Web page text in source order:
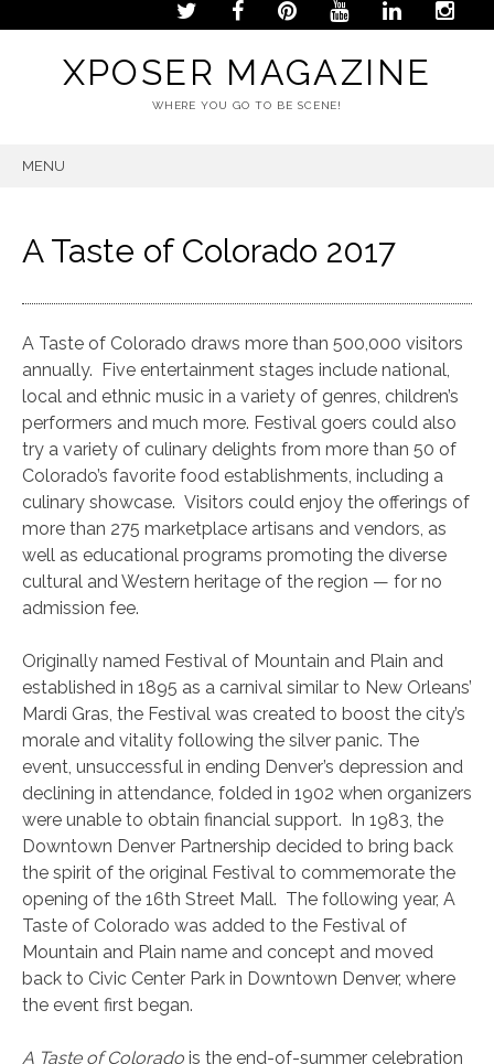
XPOSER MAGAZINE
WHERE YOU GO TO BE SCENE!
MENU
A Taste of Colorado 2017
A Taste of Colorado draws more than 500,000 visitors
annually. Five entertainment stages include national,
local and ethnic music in a variety of genres, children’s
performers and much more. Festival goers could also
try a variety of culinary delights from more than 50 of
Colorado’s favorite food establishments, including a
culinary showcase. Visitors could enjoy the offerings of
more than 275 marketplace artisans and vendors, as
well as educational programs promoting the diverse
cultural and Western heritage of the region — for no
admission fee.
Originally named Festival of Mountain and Plain and
established in 1895 as a carnival similar to New Orleans’
Mardi Gras, the Festival was created to boost the city’s
morale and vitality following the silver panic. The
event, unsuccessful in ending Denver’s depression and
declining in attendance, folded in 1902 when organizers
were unable to obtain financial support. In 1983, the
Downtown Denver Partnership decided to bring back
the spirit of the original Festival to commemorate the
opening of the 16th Street Mall. The following year, A
Taste of Colorado was added to the Festival of
Mountain and Plain name and concept and moved
back to Civic Center Park in Downtown Denver, where
the event first began.
A Taste of Colorado is the end-of-summer celebration